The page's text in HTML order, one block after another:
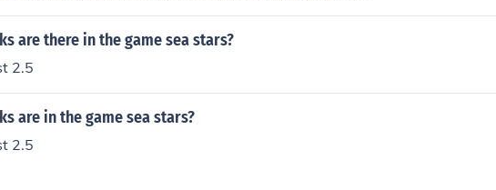
are there in the game sea stars?
2.5
are in the game sea stars?
2.5